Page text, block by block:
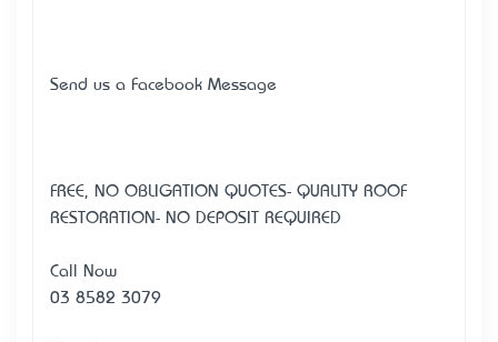
Send us a Facebook Message
FREE, NO OBLIGATION QUOTES- QUALITY ROOF
RESTORATION- NO DEPOSIT REQUIRED
Call Now
03 8582 3079